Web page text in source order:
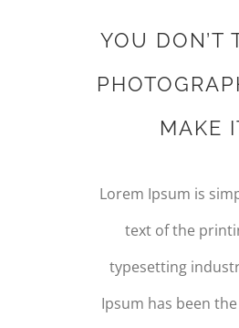
YOU DON’T
MAKE
Lorem Ipsum is
text of the
typesetting
Ipsum has been